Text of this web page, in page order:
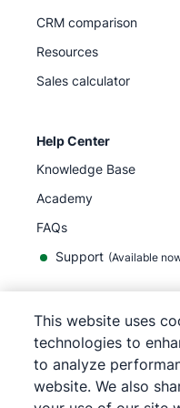
CRM comparison
Resources
Sales calculator
Help Center
Knowledge Base
Academy
FAQs
Support (Available
English
This website uses
technologies to
to analyze
website. We also